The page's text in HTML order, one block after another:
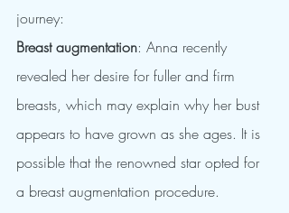
journey:
Breast augmentation: Anna recently
revealed her desire for fuller and firm
breasts, which may explain why her bust
appears to have grown as she ages. It is
possible that the renowned star opted for
a breast augmentation procedure.